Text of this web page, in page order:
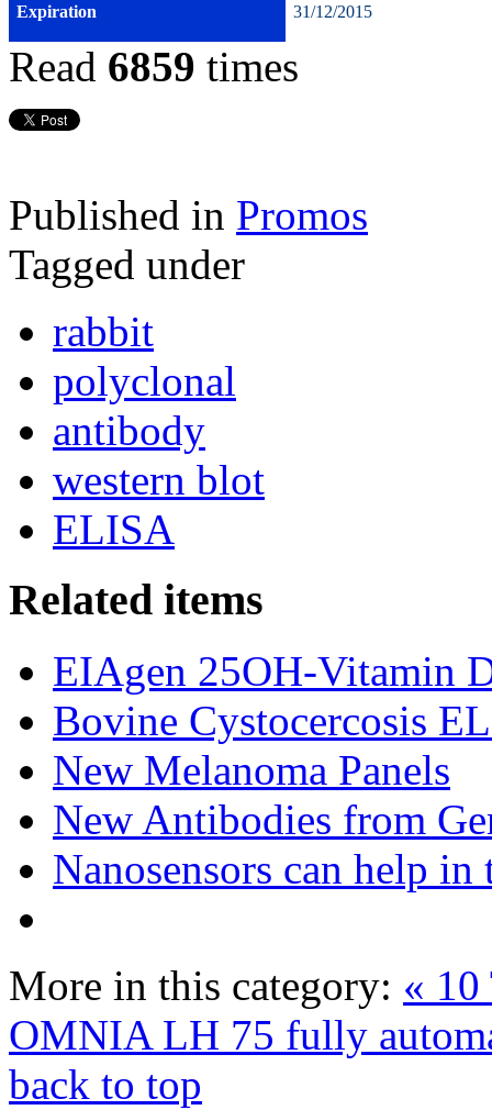
Expiration 31/12/2015
Read 6859 times
Published in Promos
Tagged under
rabbit
polyclonal
antibody
western blot
ELISA
Related items
EIAgen 25OH-Vitamin
Bovine Cystocercosis
New Melanoma Panels
New Antibodies from
Nanosensors can help
More in this category: «
OMNIA LH 75 fully
back to top